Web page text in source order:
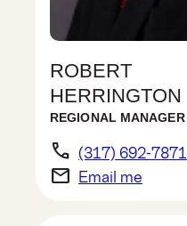
ROBERT
HERRINGTON
REGIONAL MANAGER
phone (317) 692-7871
email Email me